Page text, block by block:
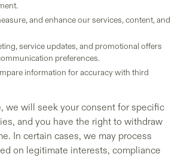
and enhance our services, content, and
service updates, and promotional offers
preferences.
information for accuracy with third
we will seek your consent for specific
and you have the right to withdraw
In certain cases, we may process
on legitimate interests, compliance